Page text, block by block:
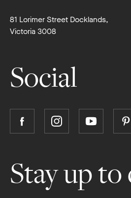
81 Lorimer Street Docklands,
Victoria 3008
Social
Follow
on
Facebook
Follow
Instagram
Follow
YouTube
Stay up to